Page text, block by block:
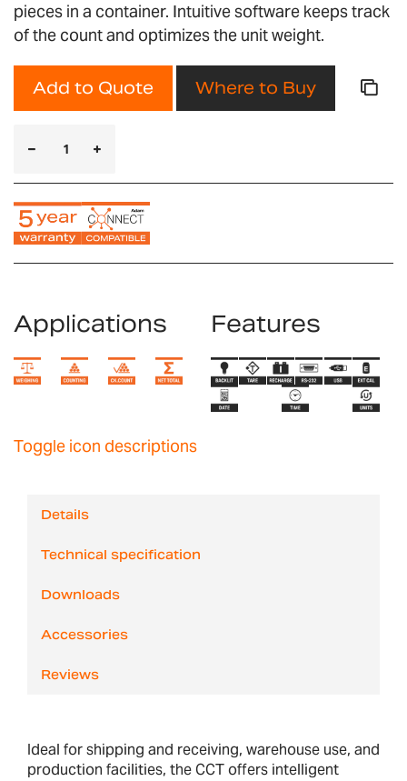
pieces in a container. Intuitive software keeps track
of the count and optimizes the unit weight.
Add to Quote Where to Buy
Applications Features
Toggle icon descriptions
Details
Technical specification
Downloads
Accessories
Reviews
Ideal for shipping and receiving, warehouse use, and
production facilities, the CCT offers intelligent